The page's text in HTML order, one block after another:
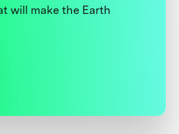
will make the Earth